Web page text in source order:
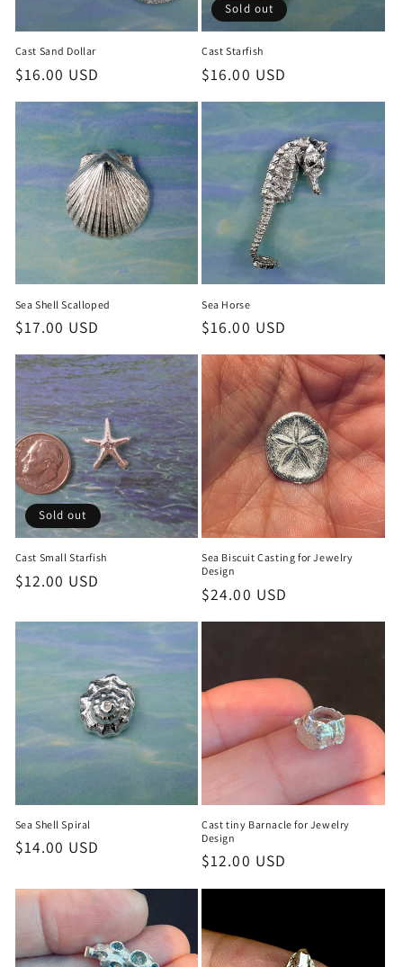
Cast Sand Dollar
Regular
$16.00 USD
Sold out
Cast Starfish
Regular
$16.00 USD
Sea Shell Scalloped
Regular
price
$17.00 USD
Sea Horse
Regular
price
$16.00 USD
Sold out
Cast Small Starfish
Regular
$12.00 USD
Sea Biscuit Casting for Jewelry
Design
Regular
price
$24.00 USD
Sea Shell Spiral
Regular
$14.00 USD
Cast tiny Barnacle for Jewelry
Design
Regular
$12.00 USD